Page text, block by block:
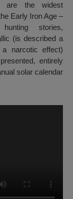
are the widest
Early Iron Age –
stories,
(is described a
narcotic effect)
entirely
solar calendar